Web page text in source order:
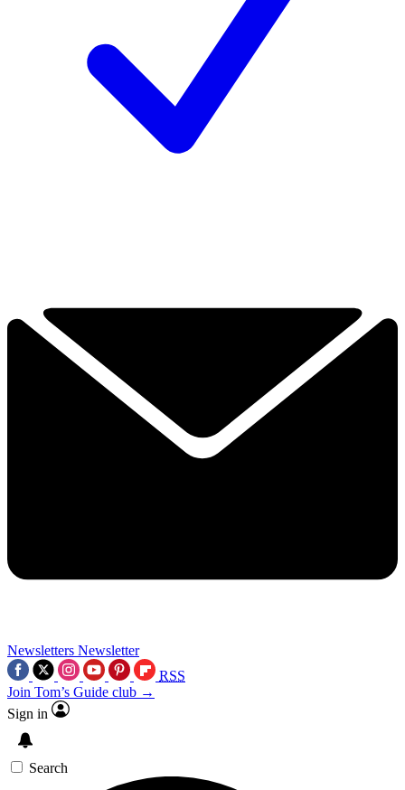
Newsletters Newsletter
RSS
Join Tom’s Guide club →
Sign in
Search